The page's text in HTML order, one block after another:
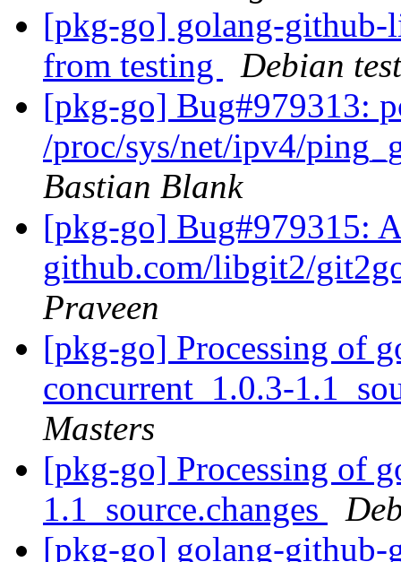
[pkg-go] golang-
from testing
Debian
[pkg-go] Bug#979313:
/proc/sys/net/ipv4/
Bastian Blank
[pkg-go] Bug#979315:
github.com/libgit2/
Praveen
[pkg-go] Processing of
concurrent_1.0.3-
Masters
[pkg-go] Processing of
1.1_source.changes
[pkg-go] golang-github-